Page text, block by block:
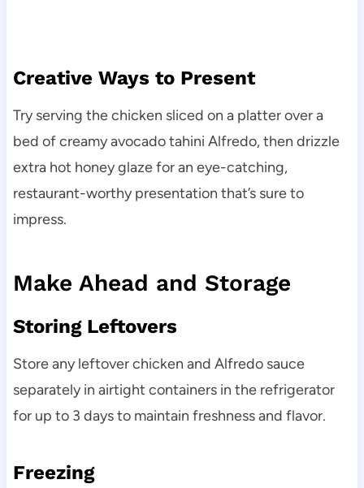
Creative Ways to Present
Try serving the chicken sliced on a platter over a
bed of creamy avocado tahini Alfredo, then drizzle
extra hot honey glaze for an eye-catching,
restaurant-worthy presentation that’s sure to
impress.
Make Ahead and Storage
Storing Leftovers
Store any leftover chicken and Alfredo sauce
separately in airtight containers in the refrigerator
for up to 3 days to maintain freshness and flavor.
Freezing